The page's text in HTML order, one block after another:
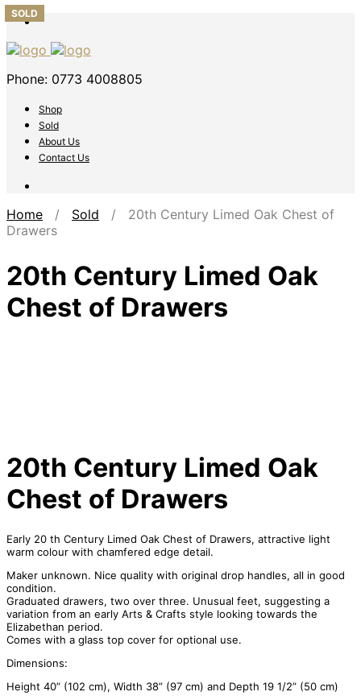
Phone: 0773 4008805
Shop
Sold
About Us
Contact Us
Home / Sold / 20th Century Limed Oak Chest of
Drawers
20th Century Limed Oak
Chest of Drawers
SOLD
20th Century Limed Oak
Chest of Drawers
Early 20 th Century Limed Oak Chest of Drawers, attractive light
warm colour with chamfered edge detail.
Maker unknown. Nice quality with original drop handles, all in good
condition.
Graduated drawers, two over three. Unusual feet, suggesting a
variation from an early Arts & Crafts style looking towards the
Elizabethan period.
Comes with a glass top cover for optional use.
Dimensions:
Height 40” (102 cm), Width 38” (97 cm) and Depth 19 1/2” (50 cm)
SOLD
SOLD
SOLD
SOLD